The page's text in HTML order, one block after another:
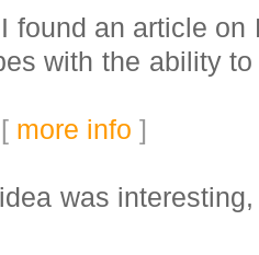
found an article on
with the ability
[ more info ]
was